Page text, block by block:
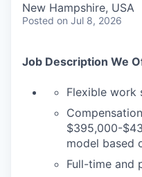
New Hampshire, USA
Posted on Jul 8, 2026
Job Description We
Flexible work
$395,000-
model based
Full-time and